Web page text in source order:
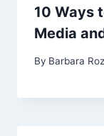
10 Ways
Media
By Barbara